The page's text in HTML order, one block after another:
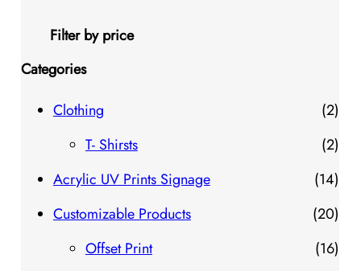
Filter by price
Categories
Clothing
22
p
r
o
d
T- Shirsts 22
p
r
o
Acrylic UV Prints Signage 141
4
p
Customizable Products 202
0
Offset Print 161